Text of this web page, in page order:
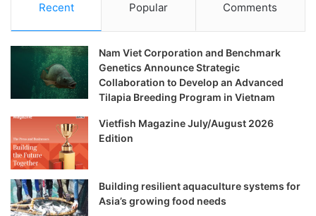
Recent Popular Comments
Nam Viet Corporation and Benchmark
Genetics Announce Strategic
Collaboration to Develop an Advanced
Tilapia Breeding Program in Vietnam
Vietfish Magazine July/August 2026
Edition
Building resilient aquaculture systems for
Asia’s growing food needs